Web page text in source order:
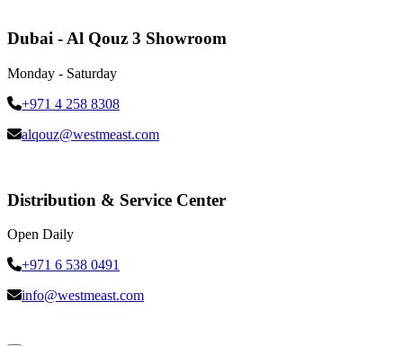
Dubai - Al Qouz 3 Showroom
Monday - Saturday
+971 4 258 8308
alqouz@westmeast.com
Distribution & Service Center
Open Daily
+971 6 538 0491
info@westmeast.com